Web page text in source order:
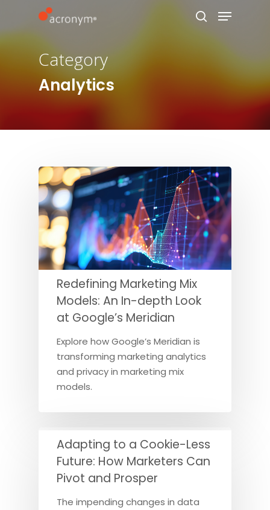
Hit enter to search or ESC to close
Category
Analytics
Redefining Marketing Mix
Models: An In-depth Look
at Google’s Meridian
Explore how Google’s Meridian is
transforming marketing analytics
and privacy in marketing mix
models.
Adapting to a Cookie-Less
Future: How Marketers Can
Pivot and Prosper
The impending changes in data